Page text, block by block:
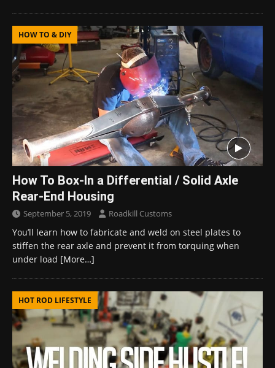
HOW TO & DIY
How To Box-In a Differential / Solid Axle
Rear-End Housing
September 5, 2019 Roadkill Customs
You’ll learn how to fabricate and weld on steel plates to
stiffen the rear axle and prevent it from torquing when
under load [More…]
HOT ROD LIFESTYLE